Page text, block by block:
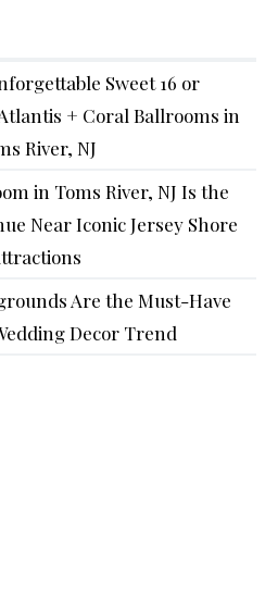
Sweet 16 or
+ Coral Ballrooms in
River, NJ
in Toms River, NJ Is the
Near Iconic Jersey Shore
Are the Must-Have
Decor Trend